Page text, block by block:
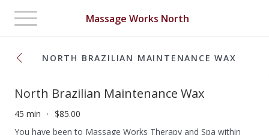
Massage Works North
Toggle
navigation
NORTH BRAZILIAN MAINTENANCE WAX
North Brazilian Maintenance Wax
45 min
$85.00
You have been to Massage Works Therapy and Spa within